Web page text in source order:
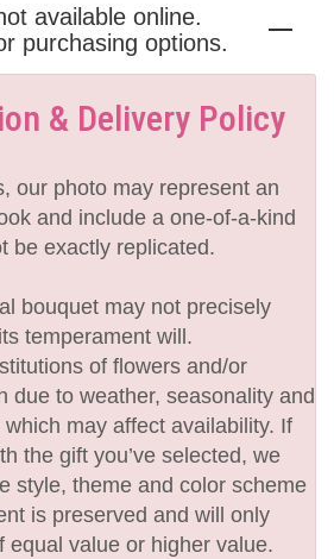
available online.
purchasing options.
& Delivery Policy
our photo may represent an
and include a one-of-a-kind
be exactly replicated.
bouquet may not precisely
temperament will.
of flowers and/or
due to weather, seasonality and
may affect availability. If
the gift you’ve selected, we
style, theme and color scheme
is preserved and will only
equal value or higher value.